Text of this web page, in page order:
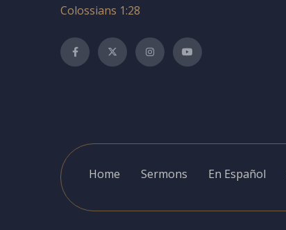
Colossians 1:28
Home Sermons En Español